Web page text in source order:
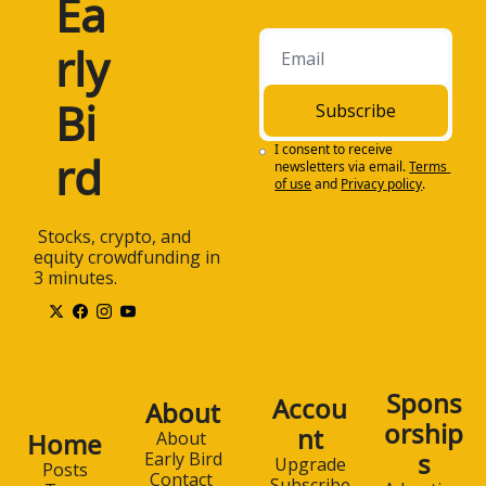
through Early Bird, a
1:26
Early Bird is designed
to help individual and
non-professional
of all of the critical
your email box each
weekday morning.
1:39
Subscribe to Early
Ea
rly
Bi
rd
equity crowdfunding in
3 minutes.
Subscribe
I consent to receive
newsletters via email.Terms
of useand Privacy policy.
Home
Posts
About
About
Early Bird
Contact
Accou
nt
Upgrade
Spons
orship
s